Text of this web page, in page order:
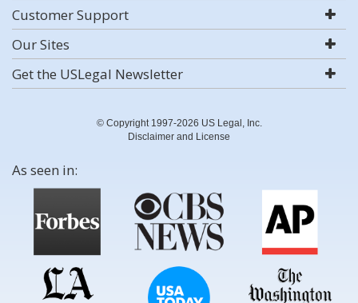
Customer Support
Our Sites
Get the USLegal Newsletter
© Copyright 1997-2026 US Legal, Inc.
Disclaimer and License
As seen in: